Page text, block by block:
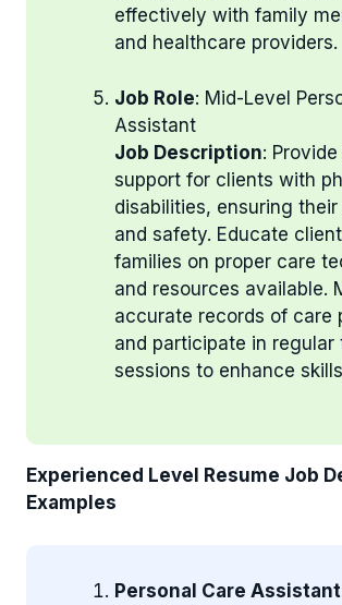
effectively with family
and healthcare providers.
Job Role: Mid-Level
Assistant
Job Description:
support for clients with
disabilities, ensuring
and safety. Educate
families on proper care
and resources available.
accurate records of care
and participate in regular
sessions to enhance
Experienced Level Resume Job
Examples
Personal Care Assistant